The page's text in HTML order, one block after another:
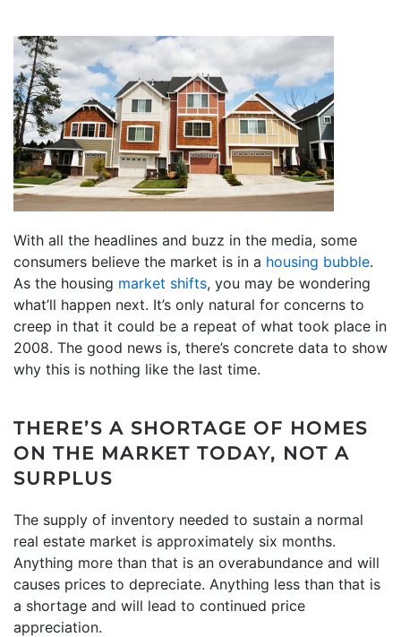
With all the headlines and buzz in the media, some
consumers believe the market is in a housing bubble.
As the housing market shifts, you may be wondering
what’ll happen next. It’s only natural for concerns to
creep in that it could be a repeat of what took place in
2008. The good news is, there’s concrete data to show
why this is nothing like the last time.
THERE’S A SHORTAGE OF HOMES
ON THE MARKET TODAY, NOT A
SURPLUS
The supply of inventory needed to sustain a normal
real estate market is approximately six months.
Anything more than that is an overabundance and will
causes prices to depreciate. Anything less than that is
a shortage and will lead to continued price
appreciation.